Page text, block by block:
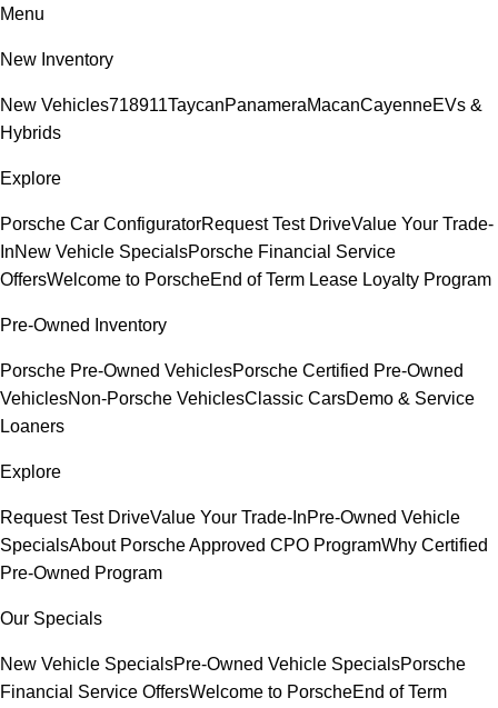
Menu
New Inventory
New Vehicles718911TaycanPanameraMacanCayenneEVs &
Hybrids
Explore
Porsche Car ConfiguratorRequest Test DriveValue Your Trade-
InNew Vehicle SpecialsPorsche Financial Service
OffersWelcome to PorscheEnd of Term Lease Loyalty Program
Pre-Owned Inventory
Porsche Pre-Owned VehiclesPorsche Certified Pre-Owned
VehiclesNon-Porsche VehiclesClassic CarsDemo & Service
Loaners
Explore
Request Test DriveValue Your Trade-InPre-Owned Vehicle
SpecialsAbout Porsche Approved CPO ProgramWhy Certified
Pre-Owned Program
Our Specials
New Vehicle SpecialsPre-Owned Vehicle SpecialsPorsche
Financial Service OffersWelcome to PorscheEnd of Term